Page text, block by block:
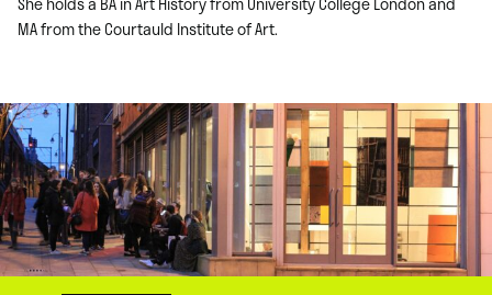
MA from the Courtauld Institute of Art.